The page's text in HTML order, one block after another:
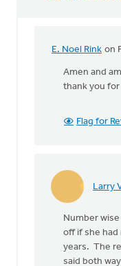
E. Noel Rink on
In
reply
the
by
Gabrielse
Amen and
thank you
Flag for
Larry
In
address
Number
off if she
years. The
said both